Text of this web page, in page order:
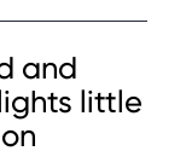
and
little